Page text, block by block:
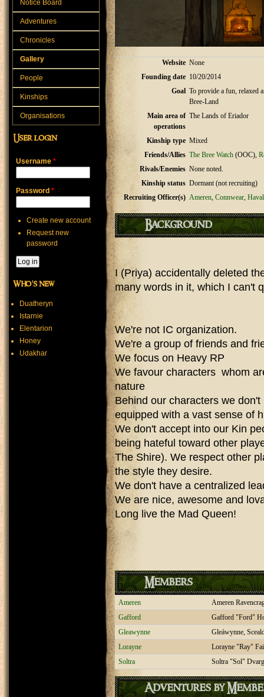
Website None
Founding date 10/20/2014
Goal To provide a fun, relaxed
Bree-Land
Main area of
operations
The Lands of Eriador
Kinship type Mixed
Friends/Allies The Bree Watch (OOC),
Rivals/Enemies None noted.
Kinship status Dormant (not recruiting)
Recruiting Officer(s) Ameren, Connwear,
Background
I (Priya) accidentally deleted
many words in it, which I can't
We're not IC organization.
We're a group of friends and
We focus on Heavy RP
We favour characters whom
nature
Behind our characters we
equipped with a vast sense of
​We don't accept into our Kin
being hateful toward other
The Shire). We respect other
the style they desire.
We don't have a centralized
We are nice, awesome and
Long live the Mad Queen!
Members
Ameren
Ameren
Gafford
Gafford "Ford"
Gleawynne
Gleáwynne,
Lorayne
Lorayne "Ray"
Soltra
Soltra "Sol"
Adventures by
Notice Board
Adventures
Chronicles
Gallery
People
Kinships
Organisations
User login
Username *
Password *
Create new account
Request new
password
Who's new
Duatheryn
Istarnie
Elentarion
Honey
Udakhar